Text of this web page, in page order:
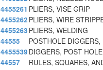
4455261 PLIERS, VISE GRIP
4455262PLIERS, WIRE
4455263 PLIERS, WELDING
44555
POSTHOLE
4455539DIGGERS, POST
44557
RULES, SQUARES,